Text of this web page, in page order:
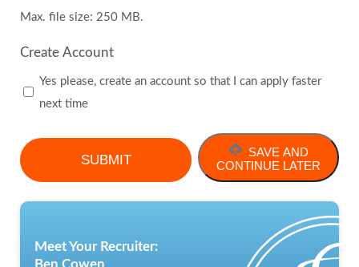
Max. file size: 250 MB.
Create Account
Yes please, create an account so that I can apply faster
next time
SAVE AND
CONTINUE LATER
Meet Your Recruiter: